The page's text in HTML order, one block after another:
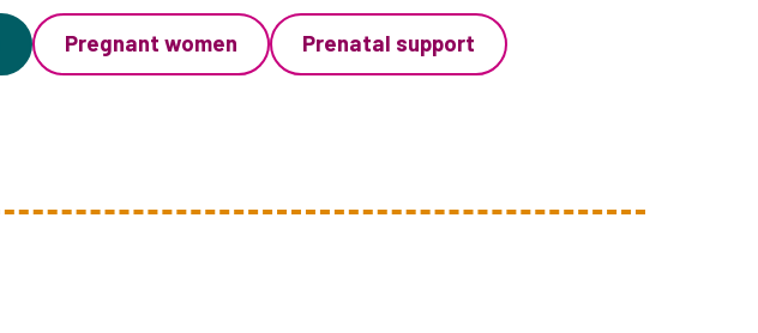
Pregnant women Prenatal support